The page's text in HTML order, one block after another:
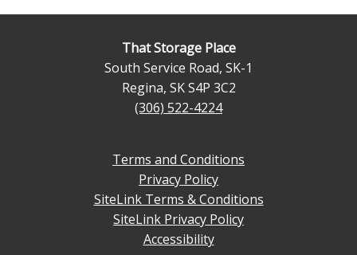
That Storage Place
South Service Road, SK-1
Regina, SKS4P 3C2
(306) 522-4224
Terms and Conditions
Privacy Policy
SiteLink Terms & Conditions
SiteLink Privacy Policy
Accessibility